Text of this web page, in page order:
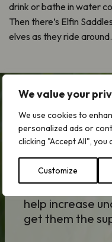
We value your
We use cookies to
personalized ads or
clicking "Accept All",
Customize
drink or bathe in water
Then there’s Elfin
elves as they ride around.
Forgotten
Fungi underpin
environment
climate,
challenges we
help increase
get them the